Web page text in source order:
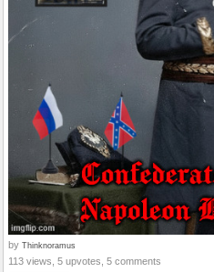
by Thinknoramus
113 views, 5 upvotes, 5 comments